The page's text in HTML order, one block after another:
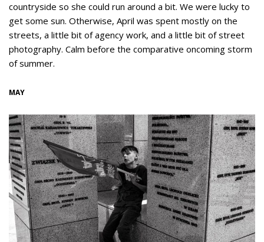
countryside so she could run around a bit. We were lucky to
get some sun. Otherwise, April was spent mostly on the
streets, a little bit of agency work, and a little bit of street
photography. Calm before the comparative oncoming storm
of summer.
MAY